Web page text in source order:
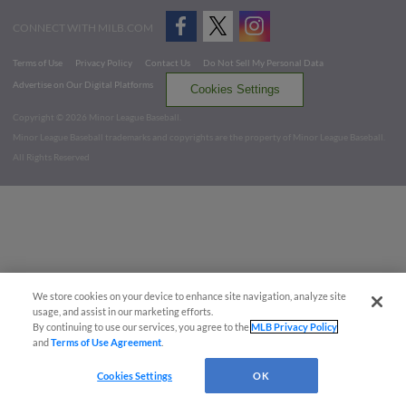
CONNECT WITH MILB.COM
Terms of Use Privacy Policy Contact Us
Do Not Sell My Personal Data
Advertise on Our Digital Platforms
Cookies Settings
Copyright ©
2026 Minor League Baseball.
Minor League Baseball trademarks and copyrights are the property of Minor League Baseball.
All Rights Reserved
We store cookies on your device to enhance site navigation, analyze site
usage, and assist in our marketing efforts.
By continuing to use our services, you agree to theMLB Privacy Policy
andTerms of Use Agreement
Cookies Settings OK